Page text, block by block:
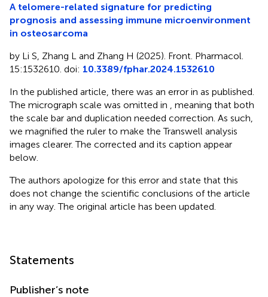
A telomere-related signature for predicting
prognosis and assessing immune microenvironment
in osteosarcoma
by Li S, Zhang L and Zhang H (2025). Front. Pharmacol.
15:1532610. doi: 10.3389/fphar.2024.1532610
In the published article, there was an error in as published.
The micrograph scale was omitted in
, meaning that both
the scale bar and duplication needed correction. As such,
we magnified the ruler to make the Transwell analysis
images clearer. The corrected and its caption appear
below.
The authors apologize for this error and state that this
does not change the scientific conclusions of the article
in any way. The original article has been updated.
Statements
Publisher’s note